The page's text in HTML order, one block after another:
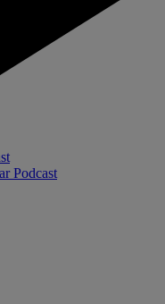
Podcast